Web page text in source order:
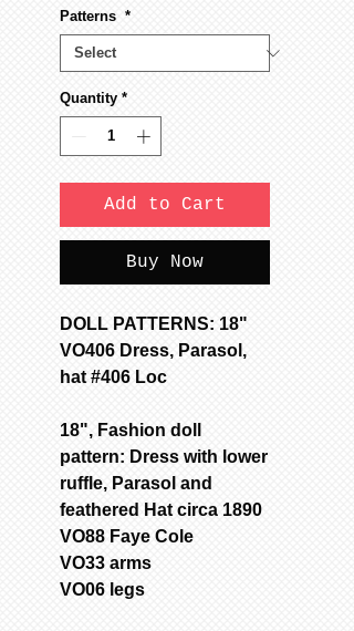
Patterns *
Quantity *
Add to Cart
Buy Now
DOLL PATTERNS: 18"
VO406 Dress, Parasol,
hat #406 Loc
18", Fashion doll
pattern: Dress with lower
ruffle, Parasol and
feathered Hat circa 1890
VO88 Faye Cole
VO33 arms
VO06 legs